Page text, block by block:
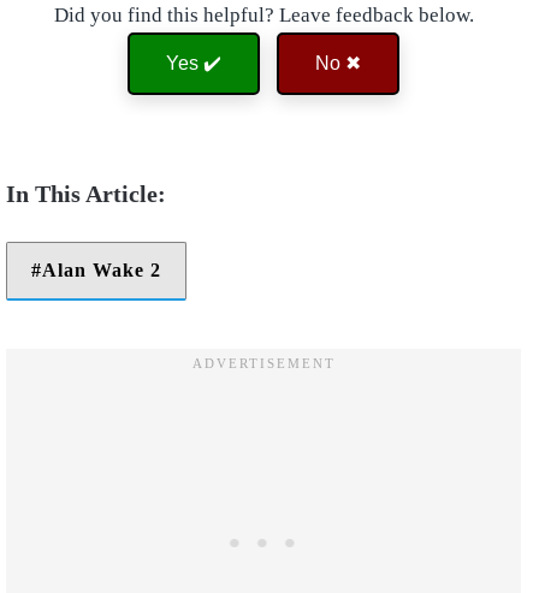
Did you find this helpful? Leave feedback below.
Yes ✔️ No ✖
Alan Wake 2